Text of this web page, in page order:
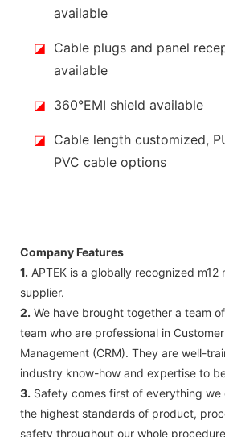
available
◪ Cable plugs and panel
available
◪ 360°EMI shield available
◪ Cable length customized,
PVC cable options
Company Features
1. APTEK is a globally recognized m12
supplier.
2. We have brought together a team
team who are professional in
Management (CRM). They are well-
industry know-how and expertise to
3. Safety comes first of everything we
the highest standards of product,
safety throughout our whole